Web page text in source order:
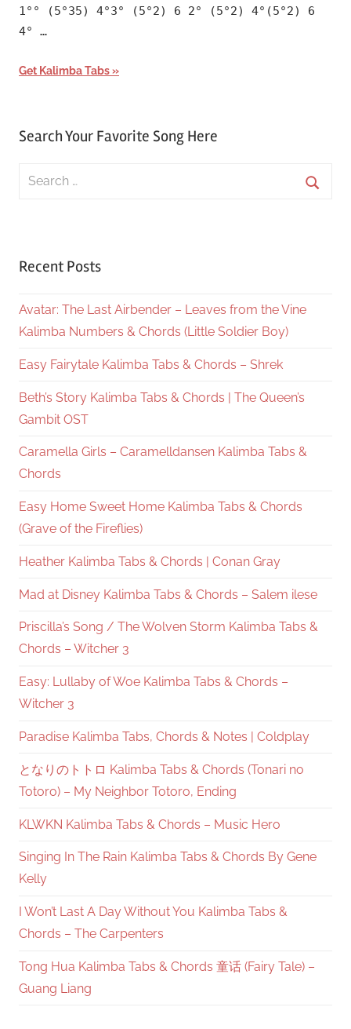
1°° (5°35) 4°3° (5°2) 6 2° (5°2) 4°(5°2) 6
4° …
Get Kalimba Tabs
Search Your Favorite Song Here
Search
Recent Posts
Avatar: The Last Airbender – Leaves from the Vine
Kalimba Numbers & Chords (Little Soldier Boy)
Easy Fairytale Kalimba Tabs & Chords – Shrek
Beth’s Story Kalimba Tabs & Chords | The Queen’s
Gambit OST
Caramella Girls – Caramelldansen Kalimba Tabs &
Chords
Easy Home Sweet Home Kalimba Tabs & Chords
(Grave of the Fireflies)
Heather Kalimba Tabs & Chords | Conan Gray
Mad at Disney Kalimba Tabs & Chords – Salem ilese
Priscilla’s Song / The Wolven Storm Kalimba Tabs &
Chords – Witcher 3
Easy: Lullaby of Woe Kalimba Tabs & Chords –
Witcher 3
Paradise Kalimba Tabs, Chords & Notes | Coldplay
となりのトトロ Kalimba Tabs & Chords (Tonari no
Totoro) – My Neighbor Totoro, Ending
KLWKN Kalimba Tabs & Chords – Music Hero
Singing In The Rain Kalimba Tabs & Chords By Gene
Kelly
I Won’t Last A Day Without You Kalimba Tabs &
Chords – The Carpenters
Tong Hua Kalimba Tabs & Chords 童话 (Fairy Tale) –
Guang Liang